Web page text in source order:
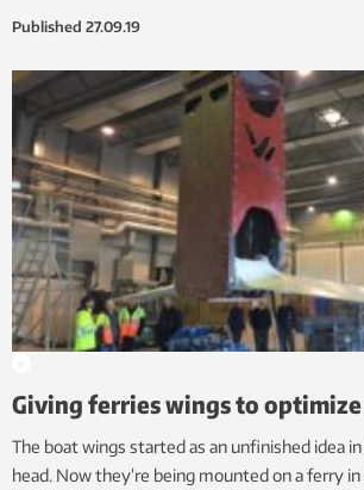
Published 27.09.19
Giving ferries wings to
The boat wings started as an unfinished idea in
head. Now they’re being mounted on a ferry in